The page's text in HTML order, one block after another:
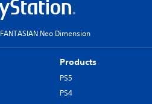
FANTASIAN Neo Dimension
Products
PS5
PS4